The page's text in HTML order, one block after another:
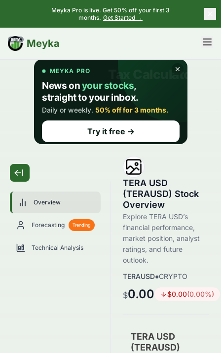
Meyka Pro is live. Get 50% off your first 3
months. Get Started →
Meyka
BETA
Overview
Forecasting Trending
Technical Analysis
TERA USD
(TERAUSD) Stock
Overview
Explore TERA USD’s
financial performance,
market position, analyst
ratings, and future
outlook.
TERAUSD●CRYPTO
$0.00 $0.00(0.00%)
TERA USD
(TERAUSD)